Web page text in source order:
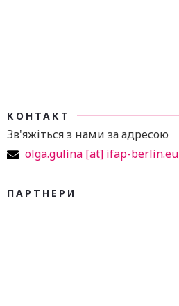
КОНТАКТ
Зв'яжіться з нами за адресою
olga.gulina [at] ifap-berlin.eu
ПАРТНЕРИ